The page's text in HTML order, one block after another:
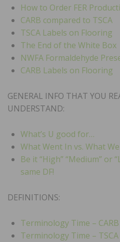
How to Order FER
CARB compared to TSCA
TSCA Labels on Flooring
The End of the White Box
NWFA Formaldehyde
CARB Labels on Flooring
GENERAL INFO THAT YOU
UNDERSTAND:
What’s U good for…
What Went In vs. What
Be it “High” “Medium” or
same DF!
DEFINITIONS:
Terminology Time – CARB
Terminology Time – TSCA